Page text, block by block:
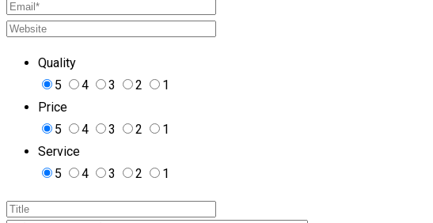
Quality
5
4 3 2
1
Price
5
4 3 2
1
Service
5
4 3 2 1